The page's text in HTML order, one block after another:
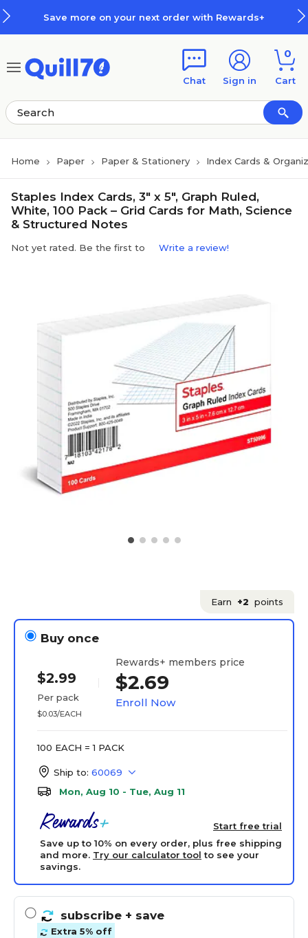
Save more on your next order with Rewards+
Chat Sign in
0
Cart
Home Paper Paper & Stationery Index Cards &
Staples Index Cards, 3" x 5", Graph Ruled,
White, 100 Pack – Grid Cards for Math, Science
& Structured Notes
Not yet rated. Be the first to Write a review!
Earn +2 points
Buy once
$2.99
Per pack
$0.03/EACH
Rewards+ members price
$2.69
Enroll Now
100 EACH = 1 PACK
Ship to: 60069
Mon, Aug 10 - Tue, Aug 11
Start free trial
Save up to 10% on every order, plus free shipping
and more. Try our calculator tool to see your
savings.
subscribe + save
Extra 5% off